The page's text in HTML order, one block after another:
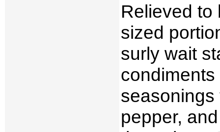
Relieved to
sized
surly wait
seasonings
pepper,